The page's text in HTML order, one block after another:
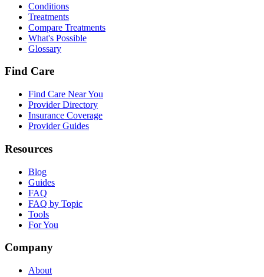
Conditions
Treatments
Compare Treatments
What's Possible
Glossary
Find Care
Find Care Near You
Provider Directory
Insurance Coverage
Provider Guides
Resources
Blog
Guides
FAQ
FAQ by Topic
Tools
For You
Company
About